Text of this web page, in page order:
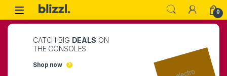
0
CATCH BIG DEALS ON
THE CONSOLES
Shop now